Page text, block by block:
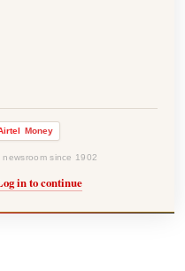
Money
since 1902
in to continue